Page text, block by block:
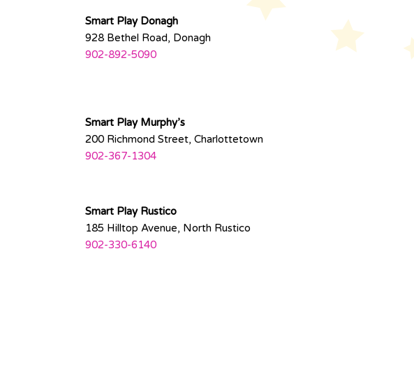
Smart Play Donagh
928 Bethel Road, Donagh
902-892-5090
Smart Play Murphy’s
200 Richmond Street, Charlottetown
902-367-1304
Smart Play Rustico
185 Hilltop Avenue, North Rustico
902-330-6140